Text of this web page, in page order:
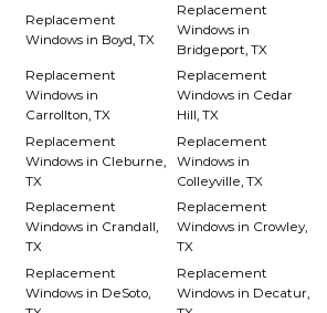
Replacement
Windows in Boyd, TX
Replacement
Windows in
Bridgeport, TX
Replacement
Windows in
Carrollton, TX
Replacement
Windows in Cedar
Hill, TX
Replacement
Windows in Cleburne,
TX
Replacement
Windows in
Colleyville, TX
Replacement
Windows in Crandall,
TX
Replacement
Windows in Crowley,
TX
Replacement
Windows in DeSoto,
Replacement
Windows in Decatur,